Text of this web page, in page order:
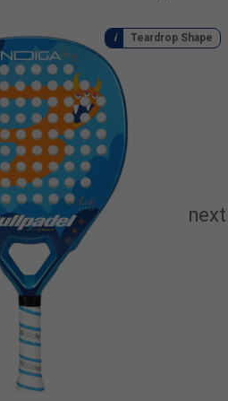
Teardrop Shape